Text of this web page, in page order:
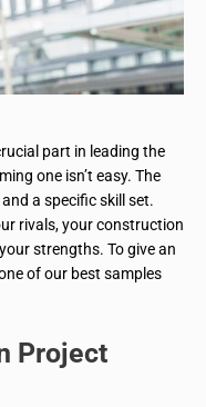
part in leading the
one isn’t easy. The
a specific skill set.
rivals, your construction
strengths. To give an
of our best samples
Project